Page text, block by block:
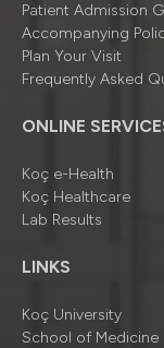
Patient Admission
Accompanying
Plan Your Visit
Frequently Asked
ONLINE
Koç e-Health
Koç Healthcare
Lab Results
LINKS
Koç University
School of Medicine